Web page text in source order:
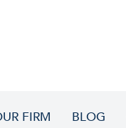
FIRM BLOG